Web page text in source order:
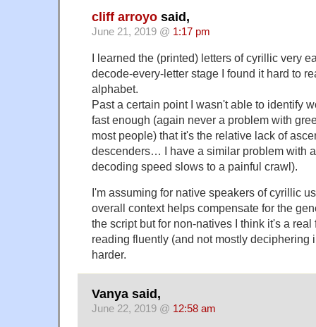
cliff arroyo said,
June 21, 2019 @ 1:17 pm
I learned the (printed) letters of cyrillic very
decode-every-letter stage I found it hard to
alphabet.
Past a certain point I wasn't able to identify
fast enough (again never a problem with
most people) that it's the relative lack of
descenders… I have a similar problem with
decoding speed slows to a painful crawl).
I'm assuming for native speakers of cyrillic
overall context helps compensate for the
the script but for non-natives I think it's a real
reading fluently (and not mostly deciphering
harder.
Vanya said,
June 22, 2019 @ 12:58 am